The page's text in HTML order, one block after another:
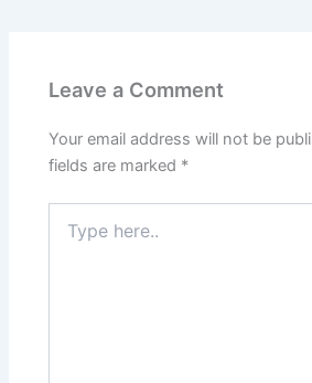
Leave a Comment
Your email address will not be
fields are marked *
here..